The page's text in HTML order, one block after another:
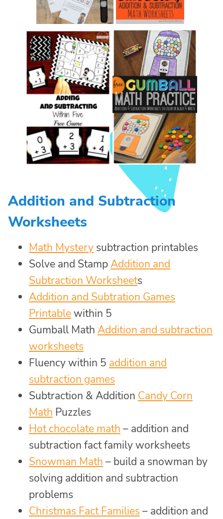
Addition and Subtraction
Worksheets
Math Mystery subtraction printables
Solve and StampAddition and
Subtraction Worksheets
Addition and Subtration Games
Printablewithin 5
Gumball Math Addition and subtraction
worksheets
Fluency within 5 addition and
subtraction games
Subtraction & Addition Candy Corn
Math Puzzles
Hot chocolate math – addition and
subtraction fact family worksheets
Snowman Math – build a snowman by
solving addition and subtraction
problems
Christmas Fact Families – addition and